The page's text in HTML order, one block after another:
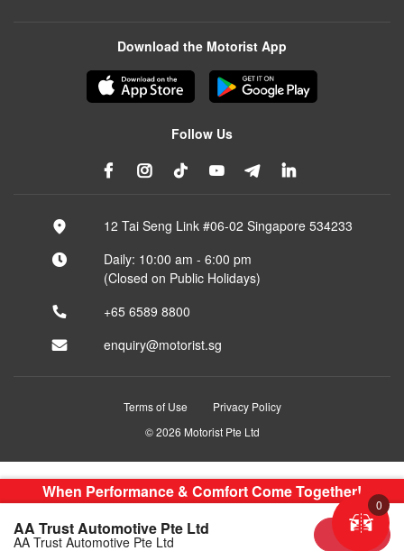
When Performance & Comfort Come Together!
AA Trust Automotive Pte Ltd
AA Trust Automotive Pte Ltd Sold
0
Download the Motorist App
Follow Us
12 Tai Seng Link #06-02 Singapore 534233
Daily: 10:00 am - 6:00 pm
(Closed on Public Holidays)
+65 6589 8800
enquiry@motorist.sg
Terms of Use
Privacy Policy
© 2026 Motorist Pte Ltd